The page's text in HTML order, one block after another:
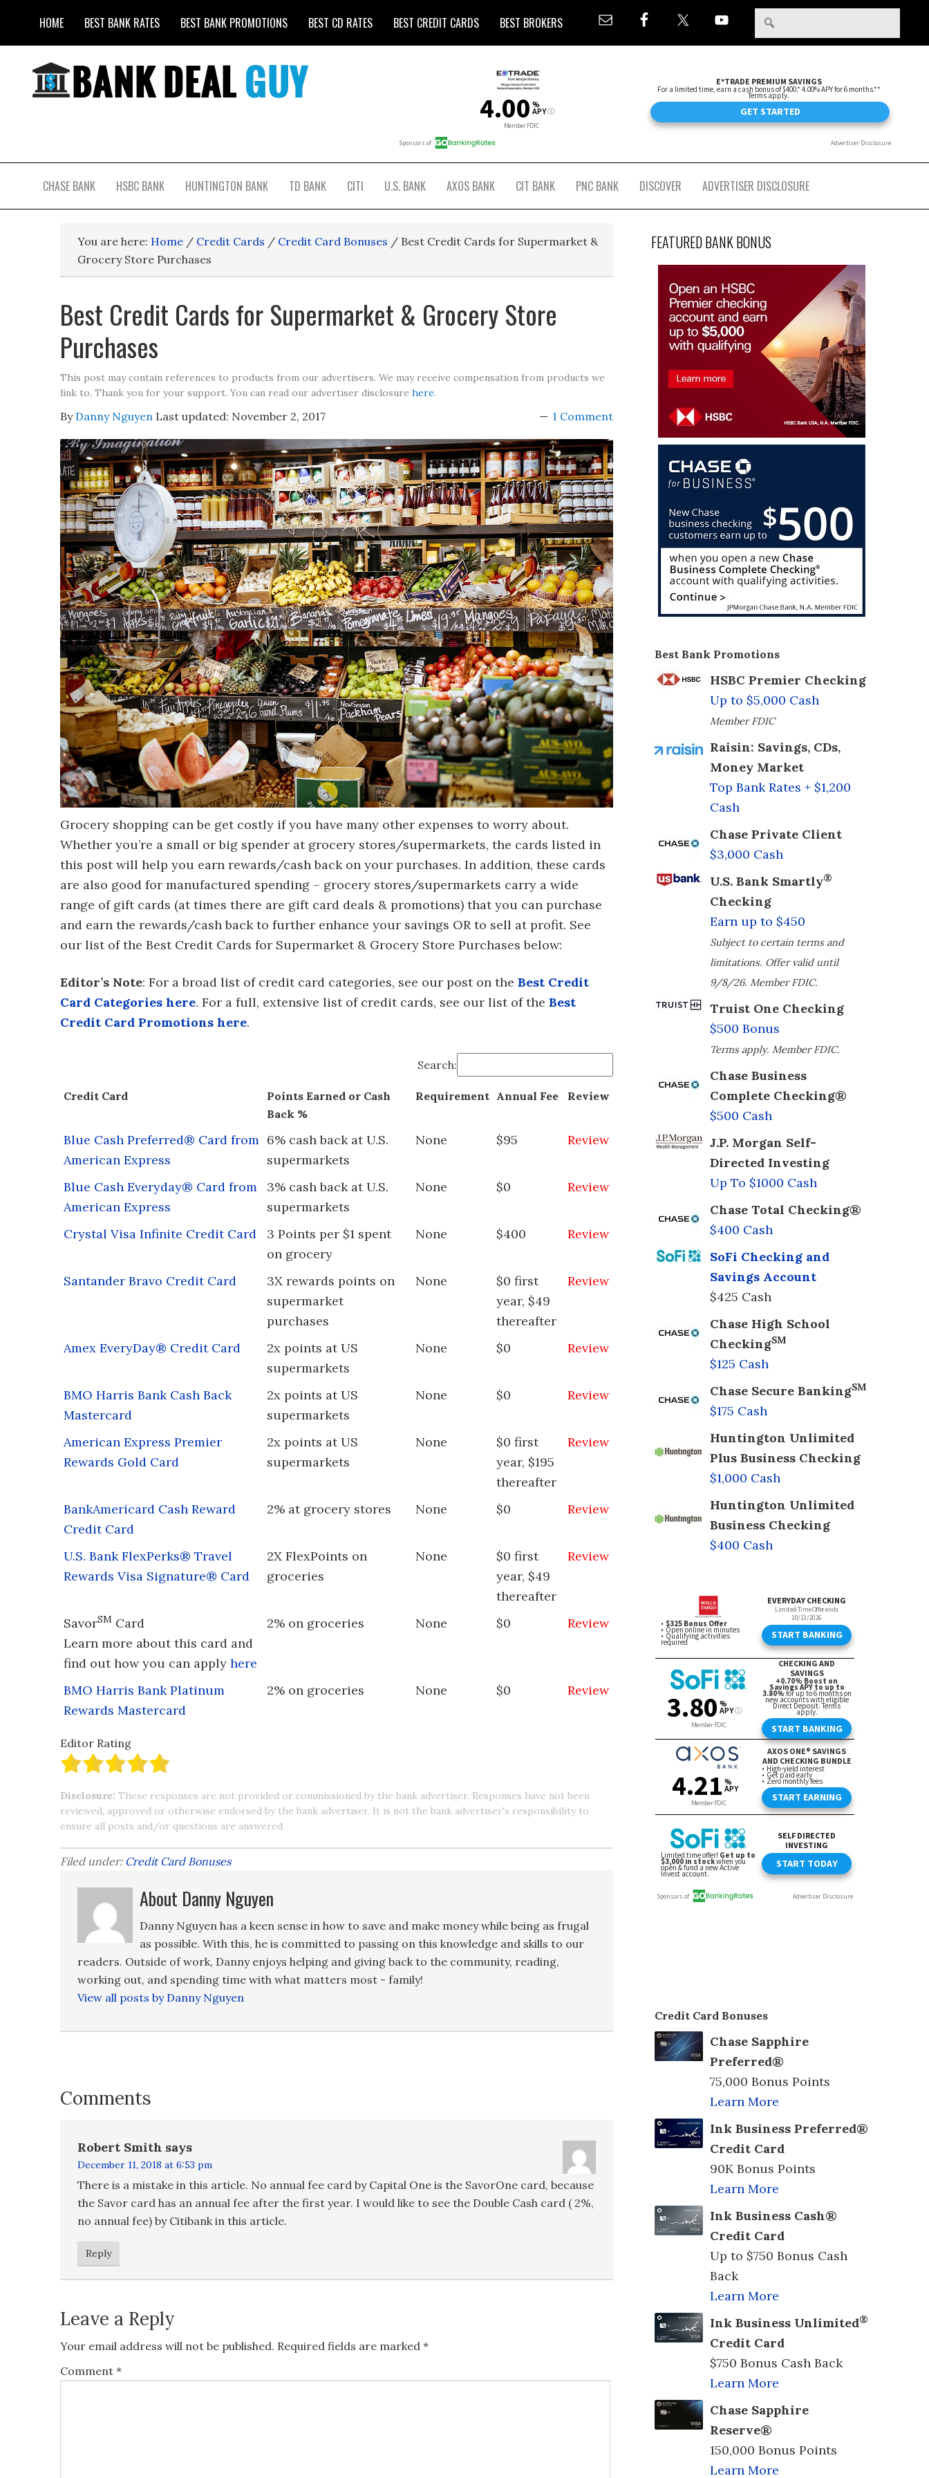
HOME BEST BANK RATES BEST BANK PROMOTIONS BEST CD RATES BEST CREDIT CARDS BEST BROKERS
CHASE BANK HSBC BANK HUNTINGTON BANK TD BANK CITI U.S. BANK AXOS BANK CIT BANK PNC BANK DISCOVER ADVERTISER DISCLOSURE
You are here: Home / Credit Cards / Credit Card Bonuses / Best Credit Cards for Supermarket &
Grocery Store Purchases
Best Credit Cards for Supermarket & Grocery Store
Purchases
This post may contain references to products from our advertisers. We may receive compensation from products we
link to. Thank you for your support. You can read our advertiser disclosure here.
By Danny Nguyen Last updated: November 2, 2017 1 Comment
Grocery shopping can be get costly if you have many other expenses to worry about.
Whether you’re a small or big spender at grocery stores/supermarkets, the cards listed in
this post will help you earn rewards/cash back on your purchases. In addition, these cards
are also good for manufactured spending – grocery stores/supermarkets carry a wide
range of gift cards (at times there are gift card deals & promotions) that you can purchase
and earn the rewards/cash back to further enhance your savings OR to sell at profit. See
our list of the Best Credit Cards for Supermarket & Grocery Store Purchases below:
Editor’s Note: For a broad list of credit card categories, see our post on the Best Credit
Card Categories here. For a full, extensive list of credit cards, see our list of the Best
Credit Card Promotions here.
Search:
Credit Card
Points Earned or Cash
Back %
Requirement Annual Fee Review
Blue Cash Preferred® Card from
American Express
6% cash back at U.S.
supermarkets
None $95 Review
Blue Cash Everyday® Card from
American Express
3% cash back at U.S.
supermarkets
None $0 Review
Crystal Visa Infinite Credit Card
3 Points per $1 spent
on grocery
None $400 Review
Santander Bravo Credit Card
3X rewards points on
supermarket
purchases
None
$0 first
year, $49
thereafter
Review
Amex EveryDay® Credit Card
2x points at US
supermarkets
None $0 Review
BMO Harris Bank Cash Back
Mastercard
2x points at US
supermarkets
None $0 Review
American Express Premier
Rewards Gold Card
2x points at US
supermarkets
None
$0 first
year, $195
thereafter
Review
BankAmericard Cash Reward
Credit Card
2% at grocery stores None $0 Review
U.S. Bank FlexPerks® Travel
Rewards Visa Signature® Card
2X FlexPoints on
groceries
None
$0 first
year, $49
thereafter
Review
SavorSM Card
Learn more about this card and
find out how you can apply here
2% on groceries None $0 Review
BMO Harris Bank Platinum
Rewards Mastercard
2% on groceries None $0 Review
Editor Rating
Disclosure: These responses are not provided or commissioned by the bank advertiser. Responses have not been
reviewed, approved or otherwise endorsed by the bank advertiser. It is not the bank advertiser's responsibility to
ensure all posts and/or questions are answered.
Filed under: Credit Card Bonuses
About Danny Nguyen
Danny Nguyen has a keen sense in how to save and make money while being as frugal
as possible. With this, he is committed to passing on this knowledge and skills to our
readers. Outside of work, Danny enjoys helping and giving back to the community, reading,
working out, and spending time with what matters most - family!
View all posts by Danny Nguyen
Comments
Robert Smith says
December 11, 2018 at 6:53 pm
There is a mistake in this article. No annual fee card by Capital One is the SavorOne card, because
the Savor card has an annual fee after the first year. I would like to see the Double Cash card ( 2%,
no annual fee) by Citibank in this article.
Reply
Leave a Reply
Your email address will not be published. Required fields are marked *
Comment *
FEATURED BANK BONUS
Best Bank Promotions
HSBC Premier Checking
Up to $5,000 Cash
Member FDIC
Raisin: Savings, CDs,
Money Market
Top Bank Rates + $1,200
Cash
Chase Private Client
$3,000 Cash
U.S. Bank Smartly®
Checking
Earn up to $450
Subject to certain terms and
limitations. Offer valid until
9/8/26. Member FDIC.
Truist One Checking
$500 Bonus
Terms apply. Member FDIC.
Chase Business
Complete Checking®
$500 Cash
J.P. Morgan Self-
Directed Investing
Up To $1000 Cash
Chase Total Checking®
$400 Cash
SoFi Checking and
Savings Account
$425 Cash
Chase High School
CheckingSM
$125 Cash
Chase Secure BankingSM
$175 Cash
Huntington Unlimited
Plus Business Checking
$1,000 Cash
Huntington Unlimited
Business Checking
$400 Cash
Credit Card Bonuses
Chase Sapphire
Preferred®
75,000 Bonus Points
Learn More
Ink Business Preferred®
Credit Card
90K Bonus Points
Learn More
Ink Business Cash®
Credit Card
Up to $750 Bonus Cash
Back
Learn More
Ink Business Unlimited®
Credit Card
$750 Bonus Cash Back
Learn More
Chase Sapphire
Reserve®
150,000 Bonus Points
Learn More